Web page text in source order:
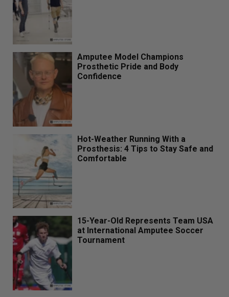
Amputee Model Champions
Prosthetic Pride and Body
Confidence
Hot-Weather Running With a
Prosthesis: 4 Tips to Stay Safe and
Comfortable
15-Year-Old Represents Team USA
at International Amputee Soccer
Tournament